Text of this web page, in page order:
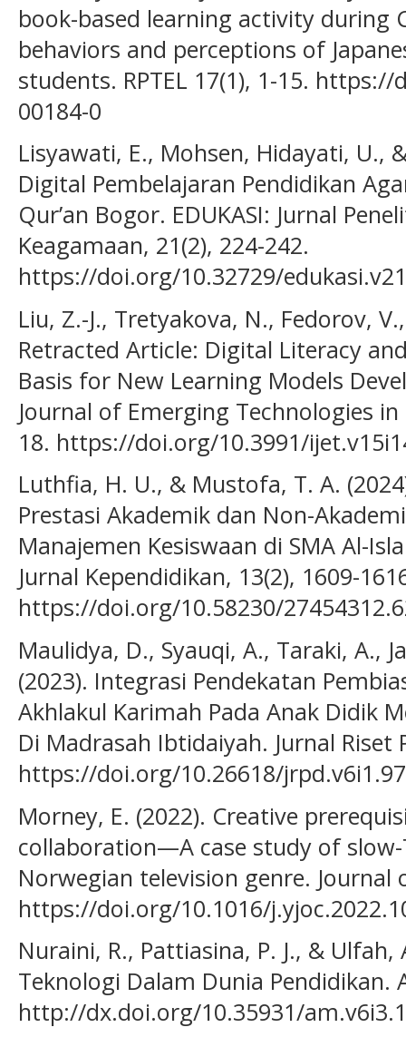
book-based learning activity during
behaviors and perceptions of
students. RPTEL 17(1), 1-15.
00184-0
Lisyawati, E., Mohsen, Hidayati, U.,
Digital Pembelajaran Pendidikan
Qur’an Bogor. EDUKASI: Jurnal
Keagamaan, 21(2), 224-242.
https://doi.org/10.32729/
Liu, Z.-J., Tretyakova, N., Fedorov,
Retracted Article: Digital Literacy
Basis for New Learning Models
Journal of Emerging Technologies in
18. https://doi.org/10.3991/
Luthfia, H. U., & Mustofa, T. A.
Prestasi Akademik dan Non-
Manajemen Kesiswaan di SMA Al-
Jurnal Kependidikan, 13(2), 1609-
https://doi.org/10.58230/
Maulidya, D., Syauqi, A., Taraki, A.,
(2023). Integrasi Pendekatan
Akhlakul Karimah Pada Anak Didik
Di Madrasah Ibtidaiyah. Jurnal Riset
https://doi.org/10.26618/
Morney, E. (2022). Creative
collaboration—A case study of
Norwegian television genre. Journal
https://doi.org/10.1016/
Nuraini, R., Pattiasina, P. J., & Ulfah,
Teknologi Dalam Dunia Pendidikan.
http://dx.doi.org/10.35931/